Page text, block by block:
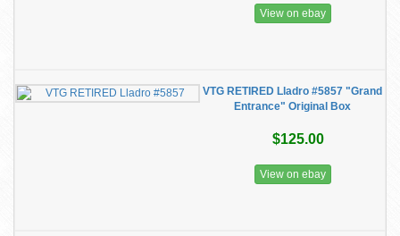
View on ebay
VTG RETIRED Lladro #5857 "Grand
Entrance" Original Box
$125.00
View on ebay